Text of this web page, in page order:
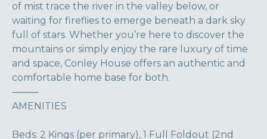
of mist trace the river in the valley below, or
waiting for fireflies to emerge beneath a dark sky
full of stars. Whether you’re here to discover the
mountains or simply enjoy the rare luxury of time
and space, Conley House offers an authentic and
comfortable home base for both.
⸻
AMENITIES
Beds: 2 Kings (per primary), 1 Full Foldout (2nd